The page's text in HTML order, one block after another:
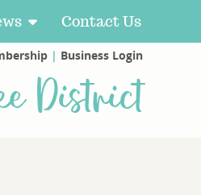
Contact Us
| Business Login
District